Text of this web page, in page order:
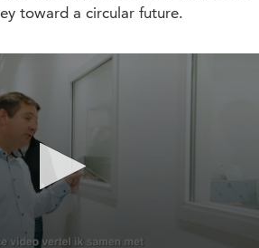
toward a circular future.